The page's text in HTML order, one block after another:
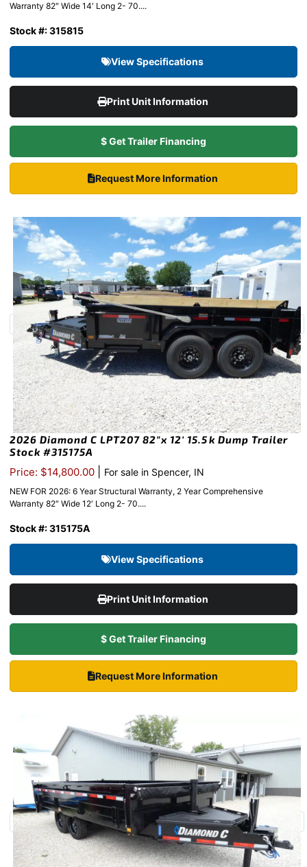
Warranty 82″ Wide 14′ Long 2- 70....
Stock #: 315815
View Specifications
Print Unit Information
$ Get Trailer Financing
Request More Information
2026 Diamond C LPT207 82″x 12′ 15.5k Dump Trailer
Stock #315175A
Price: $14,800.00 For sale in Spencer, IN
NEW FOR 2026: 6 Year Structural Warranty, 2 Year Comprehensive
Warranty 82″ Wide 12′ Long 2- 70....
Stock #: 315175A
View Specifications
Print Unit Information
$ Get Trailer Financing
Request More Information